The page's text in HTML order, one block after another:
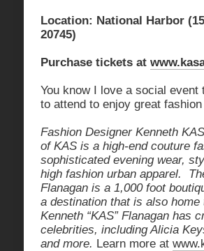
Location: National Harbor
20745)
Purchase tickets at
You know I love a social
to attend to enjoy great
Fashion Designer Kenneth
of KAS is a high-end couture
sophisticated evening wear,
high fashion urban apparel.
Flanagan is a 1,000 foot
a destination that is also
Kenneth “KAS” Flanagan has
celebrities, including Alicia
and more. Learn more at